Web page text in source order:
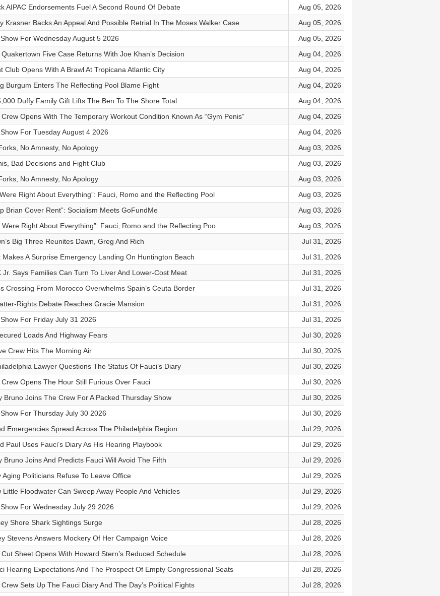
AIPAC Endorsements Fuel A Second Round Of Debate
Aug 05, 2026
Krasner Backs An Appeal And Possible Retrial In The Moses Walker Case
Aug 05, 2026
For Wednesday August 5 2026
Aug 05, 2026
Five Case Returns With Joe Khan’s Decision
Aug 04, 2026
Club Opens With A Brawl At Tropicana Atlantic City
Aug 04, 2026
Burgum Enters The Reflecting Pool Blame Fight
Aug 04, 2026
Duffy Family Gift Lifts The Ben To The Shore Total
Aug 04, 2026
Opens With The Temporary Workout Condition Known As “Gym Penis”
Aug 04, 2026
For Tuesday August 4 2026
Aug 04, 2026
No Amnesty, No Apology
Aug 03, 2026
Bad Decisions and Fight Club
Aug 03, 2026
No Amnesty, No Apology
Aug 03, 2026
Right About Everything”: Fauci, Romo and the Reflecting Pool
Aug 03, 2026
Brian Cover Rent”: Socialism Meets GoFundMe
Aug 03, 2026
Were Right About Everything”: Fauci, Romo and the Reflecting Poo
Aug 03, 2026
Big Three Reunites Dawn, Greg And Rich
Jul 31, 2026
Makes A Surprise Emergency Landing On Huntington Beach
Jul 31, 2026
Jr. Says Families Can Turn To Liver And Lower-Cost Meat
Jul 31, 2026
Crossing From Morocco Overwhelms Spain’s Ceuta Border
Jul 31, 2026
Rights Debate Reaches Gracie Mansion
Jul 31, 2026
For Friday July 31 2026
Jul 31, 2026
Loads And Highway Fears
Jul 30, 2026
Crew Hits The Morning Air
Jul 30, 2026
Lawyer Questions The Status Of Fauci’s Diary
Jul 30, 2026
Opens The Hour Still Furious Over Fauci
Jul 30, 2026
Bruno Joins The Crew For A Packed Thursday Show
Jul 30, 2026
For Thursday July 30 2026
Jul 30, 2026
Emergencies Spread Across The Philadelphia Region
Jul 29, 2026
Paul Uses Fauci’s Diary As His Hearing Playbook
Jul 29, 2026
Bruno Joins And Predicts Fauci Will Avoid The Fifth
Jul 29, 2026
Aging Politicians Refuse To Leave Office
Jul 29, 2026
Little Floodwater Can Sweep Away People And Vehicles
Jul 29, 2026
For Wednesday July 29 2026
Jul 29, 2026
Shore Shark Sightings Surge
Jul 28, 2026
Stevens Answers Mockery Of Her Campaign Voice
Jul 28, 2026
Sheet Opens With Howard Stern’s Reduced Schedule
Jul 28, 2026
Hearing Expectations And The Prospect Of Empty Congressional Seats
Jul 28, 2026
Sets Up The Fauci Diary And The Day’s Political Fights
Jul 28, 2026